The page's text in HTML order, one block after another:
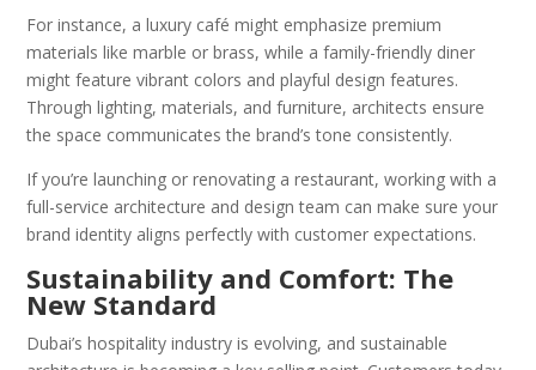
For instance, a luxury café might emphasize premium
materials like marble or brass, while a family-friendly diner
might feature vibrant colors and playful design features.
Through lighting, materials, and furniture, architects ensure
the space communicates the brand’s tone consistently.
If you’re launching or renovating a restaurant, working with a
full-service architecture and design team can make sure your
brand identity aligns perfectly with customer expectations.
Sustainability and Comfort: The
New Standard
Dubai’s hospitality industry is evolving, and sustainable